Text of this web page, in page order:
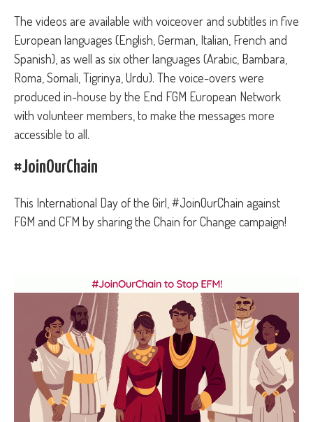
The videos are available with voiceover and subtitles in five
European languages (English, German, Italian, French and
Spanish), as well as six other languages (Arabic, Bambara,
Roma, Somali, Tigrinya, Urdu). The voice-overs were
produced in-house by the End FGM European Network
with volunteer members, to make the messages more
accessible to all.
#JoinOurChain
This International Day of the Girl, #JoinOurChain against
FGM and CFM by sharing the Chain for Change campaign!